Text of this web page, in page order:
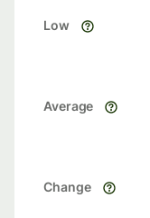
Low
Average
Change